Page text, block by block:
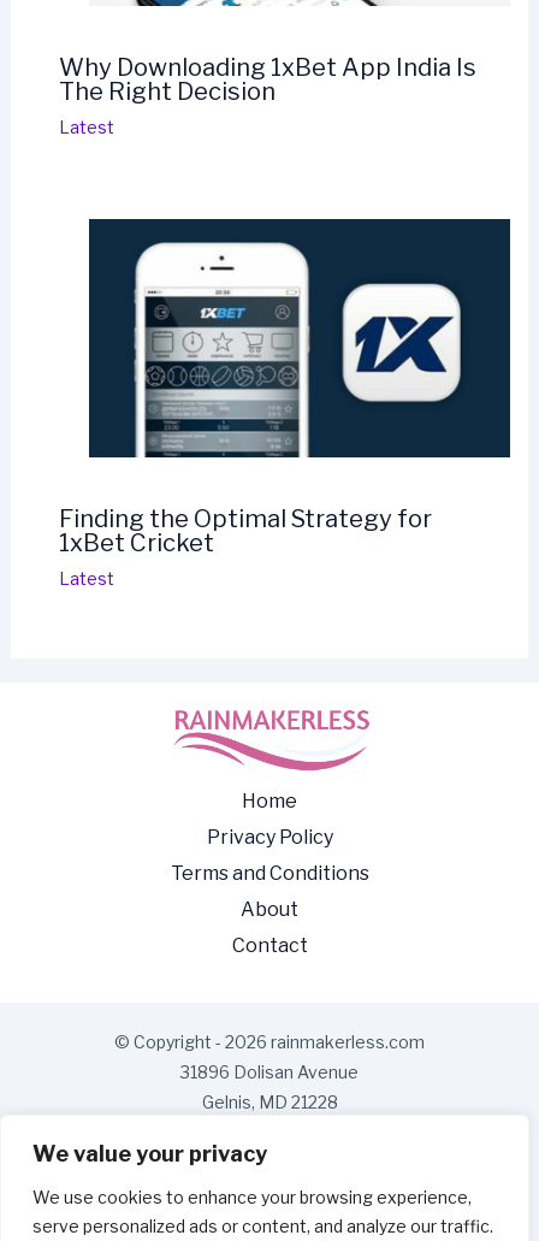
We value your privacy
We use cookies to enhance your browsing experience,
serve personalized ads or content, and analyze our traffic.
Why Downloading 1xBet App India Is
The Right Decision
Latest
Finding the Optimal Strategy for
1xBet Cricket
Latest
Home
Privacy Policy
Terms and Conditions
About
Contact
© Copyright - 2026 rainmakerless.com
31896 Dolisan Avenue
Gelnis, MD 21228